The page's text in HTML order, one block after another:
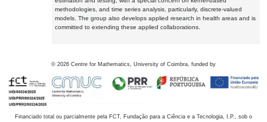
methodologies, and time series analysis, particularly, discrete-valued
models. The group also develops applied research in health areas and is
committed to extending these applied collaborations.
© 2026 Centre for Mathematics, University of Coimbra, funded by
Financiado total ou parcialmente pela FCT, Fundação para a Ciência e a Tecnologia, I.P., sob o